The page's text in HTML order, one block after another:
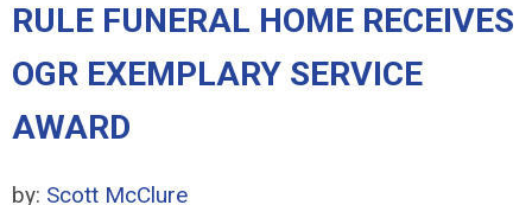
RULE FUNERAL HOME RECEIVES
OGR EXEMPLARY SERVICE
AWARD
by: Scott McClure